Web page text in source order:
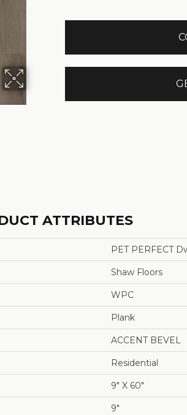
ATTRIBUTES
PET PERFECT
Shaw Floors
WPC
Plank
ACCENT BEVEL
Residential
9" X 60"
9"